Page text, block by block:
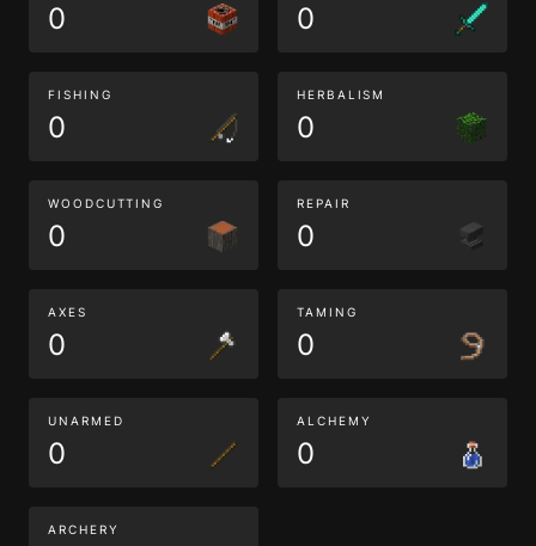
0 0
FISHING
0
HERBALISM
0
WOODCUTTING
0
REPAIR
0
AXES
0
TAMING
0
UNARMED
0
ALCHEMY
0
ARCHERY